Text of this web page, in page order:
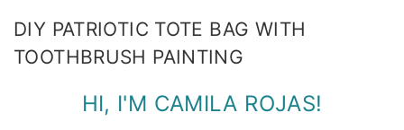
DIY PATRIOTIC TOTE BAG WITH
TOOTHBRUSH PAINTING
HI, I'M CAMILA ROJAS!